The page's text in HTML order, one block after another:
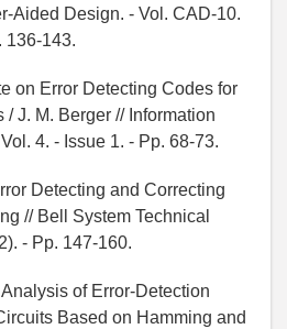
Aided Design. - Vol. CAD-10.
136-143.
on Error Detecting Codes for
J. M. Berger // Information
4. - Issue 1. - Pp. 68-73.
Detecting and Correcting
// Bell System Technical
- Pp. 147-160.
of Error-Detection
Based on Hamming and